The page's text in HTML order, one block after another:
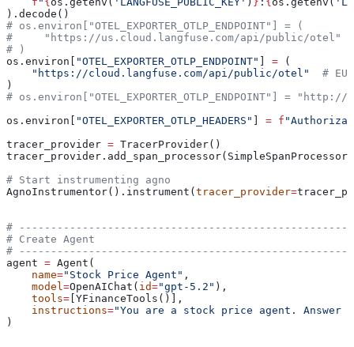
).decode()
# os.environ["OTEL_EXPORTER_OTLP_ENDPOINT"] = (
#     "https://us.cloud.langfuse.com/api/public/otel"
# )
os.environ[
"OTEL_EXPORTER_OTLP_ENDPOINT" = (
    "https://cloud.langfuse.com/api/public/otel"
# EU
)
# os.environ["OTEL_EXPORTER_OTLP_ENDPOINT"] =
os.environ[
"OTEL_EXPORTER_OTLP_HEADERS" = f
tracer_provider = TracerProvider()
# Start instrumenting agno
AgnoInstrumentor().instrument( tracer_provider=
#
# Create Agent
#
agent = Agent(
    name
="Stock Price Agent" ,
    model
=OpenAIChat( id="gpt-5.2" ),
    tools
= [YFinanceTools()],
    instructions
="You are a stock price agent.
)